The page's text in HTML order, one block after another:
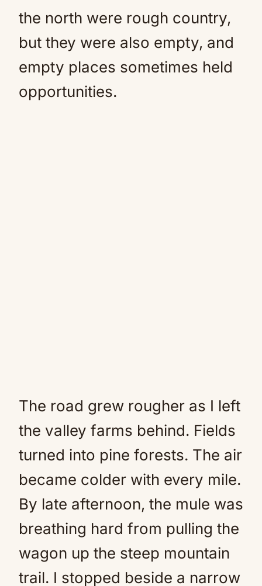
the north were rough country,
but they were also empty, and
empty places sometimes held
opportunities.
The road grew rougher as I left
the valley farms behind. Fields
turned into pine forests. The air
became colder with every mile.
By late afternoon, the mule was
breathing hard from pulling the
wagon up the steep mountain
trail. I stopped beside a narrow